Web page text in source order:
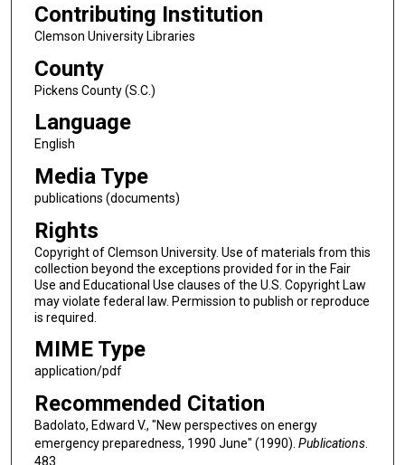
Contributing Institution
Clemson University Libraries
County
Pickens County (S.C.)
Language
English
Media Type
publications (documents)
Rights
Copyright of Clemson University. Use of materials from this
collection beyond the exceptions provided for in the Fair
Use and Educational Use clauses of the U.S. Copyright Law
may violate federal law. Permission to publish or reproduce
is required.
MIME Type
application/pdf
Recommended Citation
Badolato, Edward V., "New perspectives on energy
emergency preparedness, 1990 June" (1990). Publications.
483.